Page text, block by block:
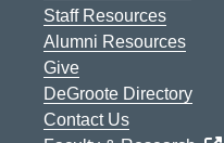
Staff Resources
Alumni Resources
Give
DeGroote Directory
Contact Us